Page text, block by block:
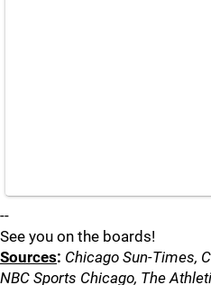
--
See you on the boards!
Sources: Chicago Sun-Times,
NBC Sports Chicago, The